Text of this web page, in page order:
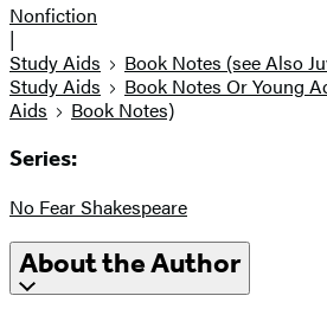
Nonfiction
|
Study Aids
Book Notes (see Also
Study Aids
Book Notes Or Young
Aids
Book Notes)
Series:
No Fear Shakespeare
About the Author